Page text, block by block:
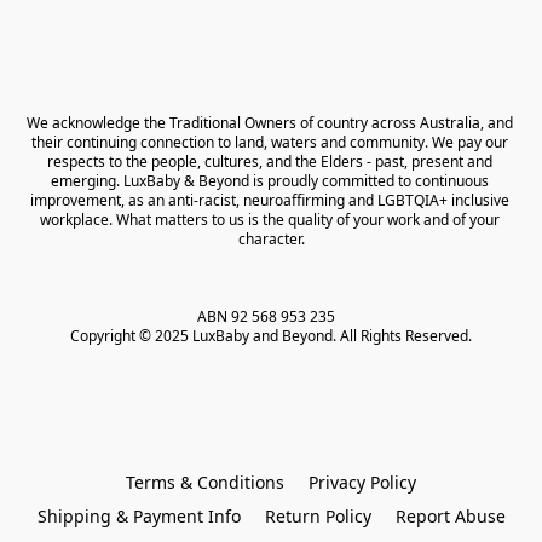
We acknowledge the Traditional Owners of country across Australia, and
their continuing connection to land, waters and community. We pay our
respects to the people, cultures, and the Elders - past, present and
emerging. LuxBaby & Beyond is proudly committed to continuous
improvement, as an anti-racist, neuroaffirming and LGBTQIA+ inclusive
workplace. What matters to us is the quality of your work and of your
character.
ABN 92 568 953 235
Copyright © 2025 LuxBaby and Beyond. All Rights Reserved.
Terms & Conditions
Privacy Policy
Shipping & Payment Info
Return Policy Report Abuse